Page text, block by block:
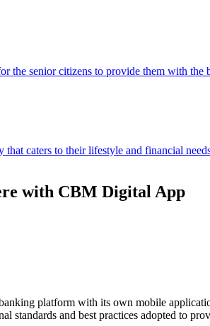
the senior citizens to provide them with the
that caters to their lifestyle and financial
with CBM Digital App
platform with its own mobile
standards and best practices adopted to